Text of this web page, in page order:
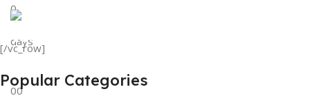
0
days
00
Tank Top
View Details
[/vc_row]
Popular Categories